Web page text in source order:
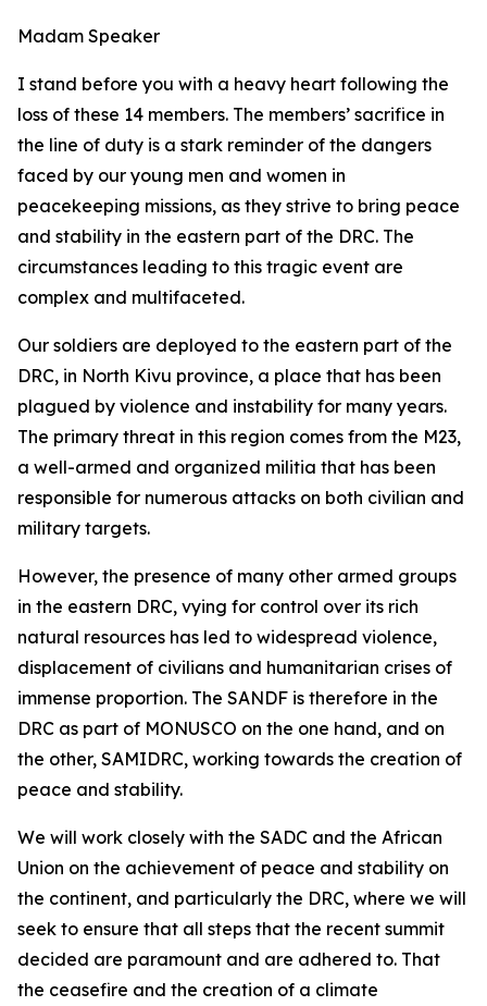
Madam Speaker
I stand before you with a heavy heart following the
loss of these 14 members. The members’ sacrifice in
the line of duty is a stark reminder of the dangers
faced by our young men and women in
peacekeeping missions, as they strive to bring peace
and stability in the eastern part of the DRC. The
circumstances leading to this tragic event are
complex and multifaceted.
Our soldiers are deployed to the eastern part of the
DRC, in North Kivu province, a place that has been
plagued by violence and instability for many years.
The primary threat in this region comes from the M23,
a well-armed and organized militia that has been
responsible for numerous attacks on both civilian and
military targets.
However, the presence of many other armed groups
in the eastern DRC, vying for control over its rich
natural resources has led to widespread violence,
displacement of civilians and humanitarian crises of
immense proportion. The SANDF is therefore in the
DRC as part of MONUSCO on the one hand, and on
the other, SAMIDRC, working towards the creation of
peace and stability.
We will work closely with the SADC and the African
Union on the achievement of peace and stability on
the continent, and particularly the DRC, where we will
seek to ensure that all steps that the recent summit
decided are paramount and are adhered to. That
the ceasefire and the creation of a climate